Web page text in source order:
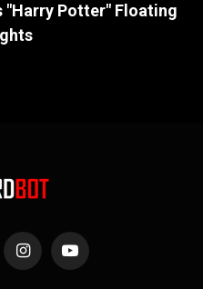
"Harry Potter" Floating
InstagramYouTube